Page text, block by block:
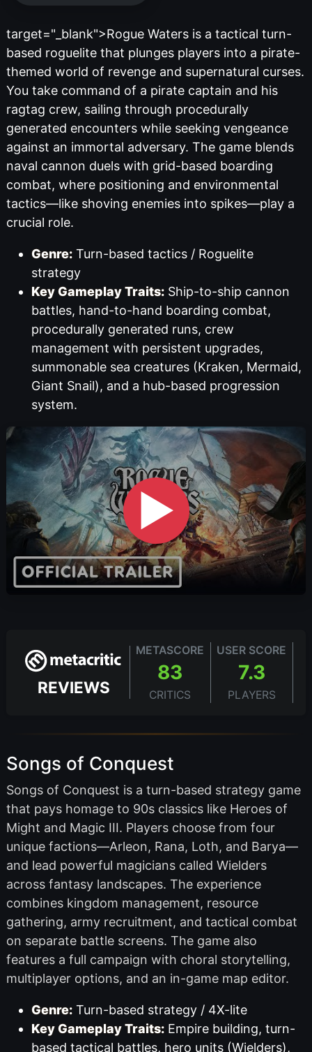
target="_blank">Rogue Waters is a tactical turn-
based roguelite that plunges players into a pirate-
themed world of revenge and supernatural curses.
You take command of a pirate captain and his
ragtag crew, sailing through procedurally
generated encounters while seeking vengeance
against an immortal adversary. The game blends
naval cannon duels with grid-based boarding
combat, where positioning and environmental
tactics—like shoving enemies into spikes—play a
crucial role.
Genre: Turn-based tactics / Roguelite
strategy
Key Gameplay Traits: Ship-to-ship cannon
battles, hand-to-hand boarding combat,
procedurally generated runs, crew
management with persistent upgrades,
summonable sea creatures (Kraken, Mermaid,
Giant Snail), and a hub-based progression
system.
▶
REVIEWS
METASCORE
83
CRITICS
USER SCORE
7.3
PLAYERS
Songs of Conquest
Songs of Conquest is a turn-based strategy game
that pays homage to 90s classics like Heroes of
Might and Magic III. Players choose from four
unique factions—Arleon, Rana, Loth, and Barya—
and lead powerful magicians called Wielders
across fantasy landscapes. The experience
combines kingdom management, resource
gathering, army recruitment, and tactical combat
on separate battle screens. The game also
features a full campaign with choral storytelling,
multiplayer options, and an in-game map editor.
Genre: Turn-based strategy / 4X-lite
Key Gameplay Traits: Empire building, turn-
based tactical battles, hero units (Wielders),